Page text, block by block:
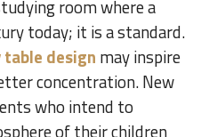
room where a
today; it is a standard.
design may inspire
concentration. New
who intend to
of their children